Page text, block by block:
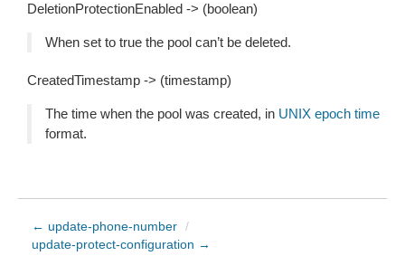
DeletionProtectionEnabled -> (boolean)
When set to true the pool can’t be deleted.
CreatedTimestamp -> (timestamp)
The time when the pool was created, in UNIX epoch time
format.
← update-phone-number /
update-protect-configuration →